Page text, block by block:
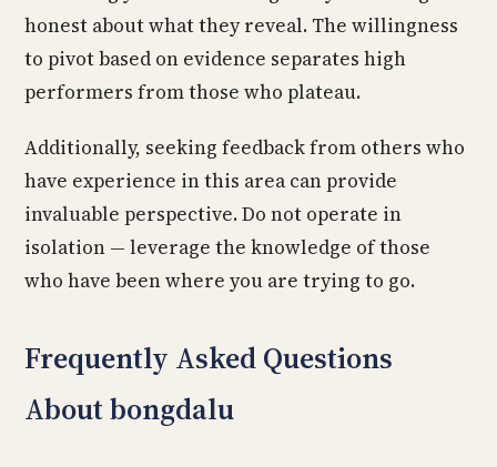
honest about what they reveal. The willingness
to pivot based on evidence separates high
performers from those who plateau.
Additionally, seeking feedback from others who
have experience in this area can provide
invaluable perspective. Do not operate in
isolation — leverage the knowledge of those
who have been where you are trying to go.
Frequently Asked Questions
About bongdalu